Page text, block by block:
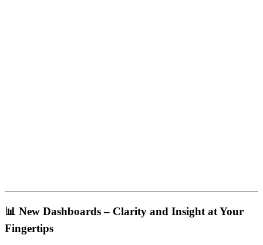
📊 New Dashboards – Clarity and Insight at Your
Fingertips